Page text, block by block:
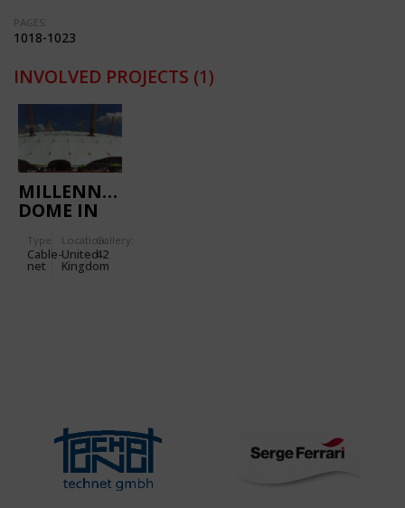
PAGES:
1018-1023
INVOLVED PROJECTS (1)
MILLENNIUM
DOME IN
Type
Cable-
net
Location:
United
Kingdom
Gallery:
42